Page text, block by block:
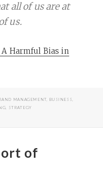
all of us are at
us.
Harmful Bias in
MANAGEMENT, BUSINESS,
, STRATEGY
KNOWLEDGE EFFECT
of